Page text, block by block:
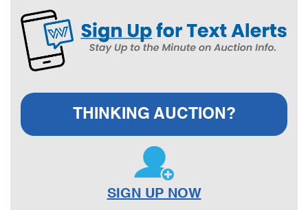
THINKING AUCTION?
SIGN UP NOW